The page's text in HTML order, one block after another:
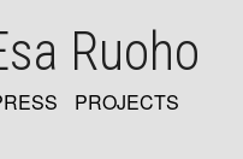
Ruoho
PROJECTS